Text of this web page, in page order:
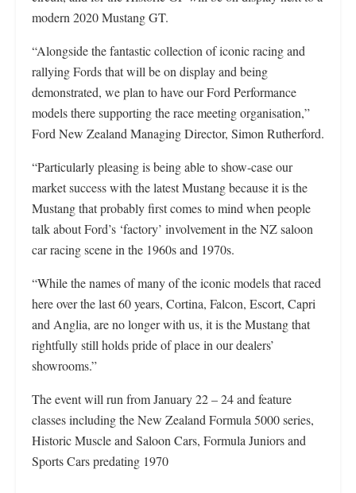
modern 2020 Mustang GT.
“Alongside the fantastic collection of iconic racing and
rallying Fords that will be on display and being
demonstrated, we plan to have our Ford Performance
models there supporting the race meeting organisation,”
Ford New Zealand Managing Director, Simon Rutherford.
“Particularly pleasing is being able to show-case our
market success with the latest Mustang because it is the
Mustang that probably first comes to mind when people
talk about Ford’s ‘factory’ involvement in the NZ saloon
car racing scene in the 1960s and 1970s.
“While the names of many of the iconic models that raced
here over the last 60 years, Cortina, Falcon, Escort, Capri
and Anglia, are no longer with us, it is the Mustang that
rightfully still holds pride of place in our dealers’
showrooms.”
The event will run from January 22 – 24 and feature
classes including the New Zealand Formula 5000 series,
Historic Muscle and Saloon Cars, Formula Juniors and
Sports Cars predating 1970